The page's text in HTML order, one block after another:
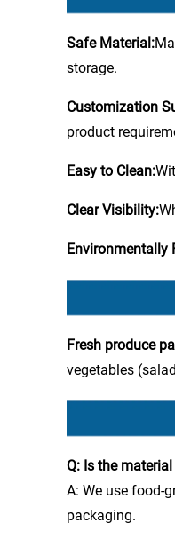
Safe Material:
storage.
Customization
product
Easy to Clean:
Clear Visibility:
Environmentally
Fresh produce
vegetables
Q: Is the
A: We use food-
packaging.